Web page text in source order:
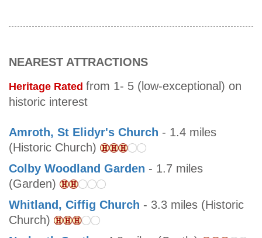
NEAREST ATTRACTIONS
Heritage Rated from 1- 5 (low-exceptional) on
historic interest
Amroth, St Elidyr's Church - 1.4 miles
(Historic Church)
Colby Woodland Garden - 1.7 miles
(Garden)
Whitland, Ciffig Church - 3.3 miles (Historic
Church)